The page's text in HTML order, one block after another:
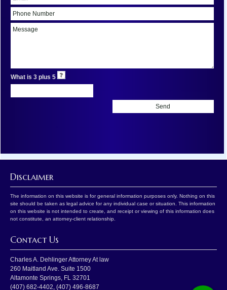
What is 3 plus 5
Disclaimer
The information on this website is for general information purposes only. Nothing on this
site should be taken as legal advice for any individual case or situation. This information
on this website is not intended to create, and receipt or viewing of this information does
not constitute, an attorney-client relationship.
Contact Us
Charles A. Dehlinger Attorney At law
260 Maitland Ave. Suite 1500
Altamonte Springs, FL 32701
(407) 682-4402, (407) 496-8687